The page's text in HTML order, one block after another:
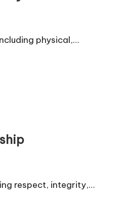
physical,…
respect, integrity,…